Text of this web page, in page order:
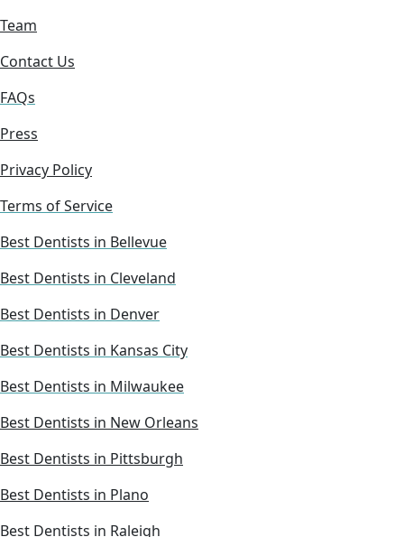
Team
Contact Us
FAQs
Press
Privacy Policy
Terms of Service
Best Dentists in Bellevue
Best Dentists in Cleveland
Best Dentists in Denver
Best Dentists in Kansas City
Best Dentists in Milwaukee
Best Dentists in New Orleans
Best Dentists in Pittsburgh
Best Dentists in Plano
Best Dentists in Raleigh